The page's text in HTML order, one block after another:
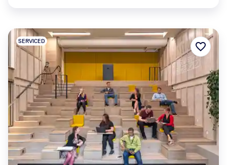
SERVICED favorite_border